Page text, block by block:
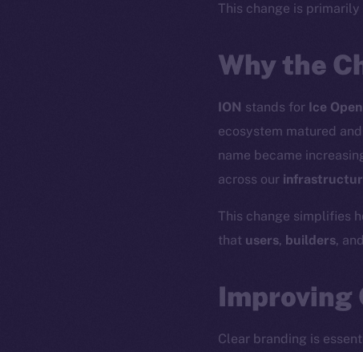
This change is primarily
Why the
ION stands for Ice
ecosystem matured
name became
across our
This change simplifies
that users, builders, and
Improving
Clear branding is